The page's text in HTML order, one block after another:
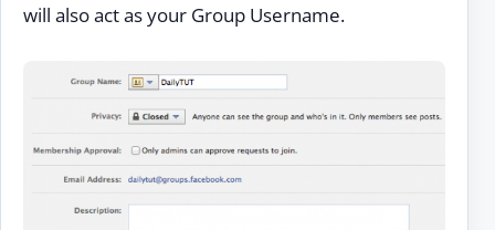
will also act as your Group Username.